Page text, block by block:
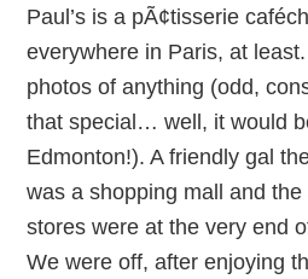
Paul’s is a pÃ¢tisserie
everywhere in Paris, at
photos of anything (odd,
that special… well, it would
Edmonton!). A friendly gal
was a shopping mall and
stores were at the very end
We were off, after enjoying